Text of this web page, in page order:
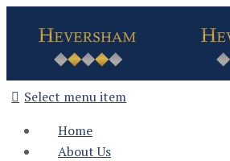
Select menu item
Home
About Us